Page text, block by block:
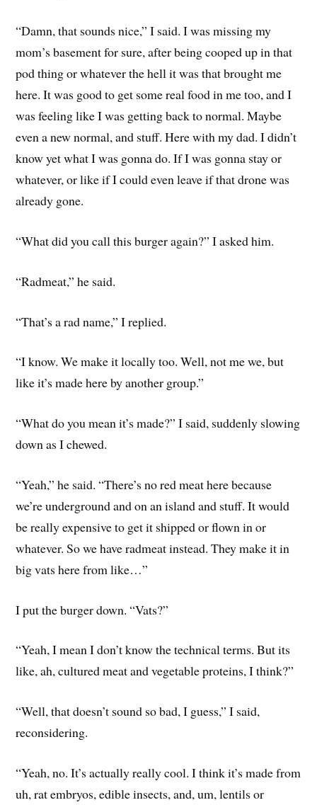
“Damn, that sounds nice,” I said. I was missing my
mom’s basement for sure, after being cooped up in that
pod thing or whatever the hell it was that brought me
here. It was good to get some real food in me too, and I
was feeling like I was getting back to normal. Maybe
even a new normal, and stuff. Here with my dad. I didn’t
know yet what I was gonna do. If I was gonna stay or
whatever, or like if I could even leave if that drone was
already gone.
“What did you call this burger again?” I asked him.
“Radmeat,” he said.
“That’s a rad name,” I replied.
“I know. We make it locally too. Well, not me we, but
like it’s made here by another group.”
“What do you mean it’s made?” I said, suddenly slowing
down as I chewed.
“Yeah,” he said. “There’s no red meat here because
we’re underground and on an island and stuff. It would
be really expensive to get it shipped or flown in or
whatever. So we have radmeat instead. They make it in
big vats here from like…”
I put the burger down. “Vats?”
“Yeah, I mean I don’t know the technical terms. But its
like, ah, cultured meat and vegetable proteins, I think?”
“Well, that doesn’t sound so bad, I guess,” I said,
reconsidering.
“Yeah, no. It’s actually really cool. I think it’s made from
uh, rat embryos, edible insects, and, um, lentils or